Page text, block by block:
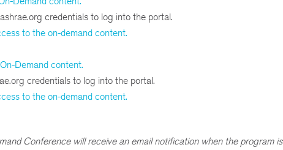
credentials to log into the portal.
to the on-demand content.
Demand content.
credentials to log into the portal.
to the on-demand content.
Conference will receive an email notification when the program is